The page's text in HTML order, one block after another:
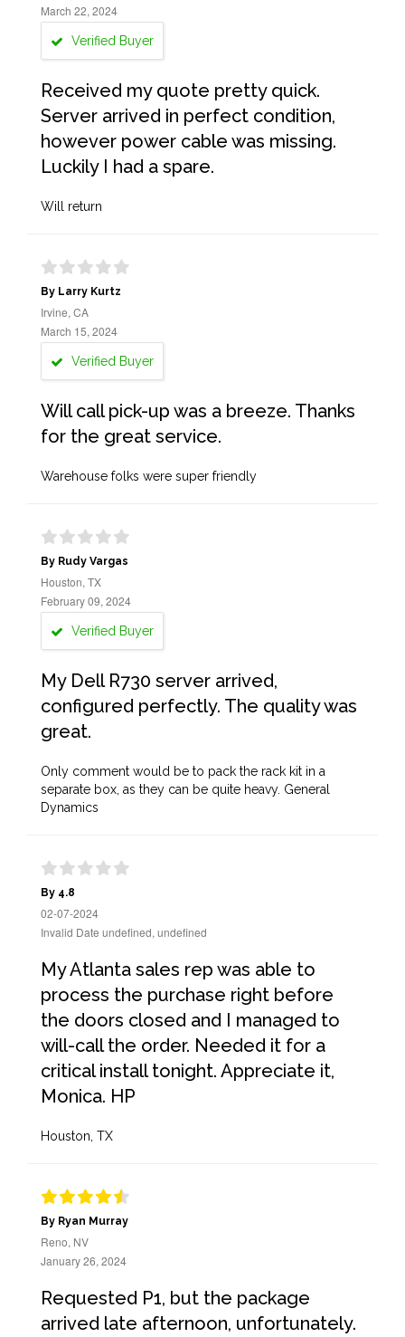
March 22, 2024
Verified Buyer
Received my quote pretty quick.
Server arrived in perfect condition,
however power cable was missing.
Luckily I had a spare.
Will return
By Larry Kurtz
Irvine, CA
March 15, 2024
Verified Buyer
Will call pick-up was a breeze. Thanks
for the great service.
Warehouse folks were super friendly
By Rudy Vargas
Houston, TX
February 09, 2024
Verified Buyer
My Dell R730 server arrived,
configured perfectly. The quality was
great.
Only comment would be to pack the rack kit in a
separate box, as they can be quite heavy. General
Dynamics
By 4.8
02-07-2024
Invalid Date undefined, undefined
My Atlanta sales rep was able to
process the purchase right before
the doors closed and I managed to
will-call the order. Needed it for a
critical install tonight. Appreciate it,
Monica. HP
Houston, TX
By Ryan Murray
Reno, NV
January 26, 2024
Requested P1, but the package
arrived late afternoon, unfortunately.